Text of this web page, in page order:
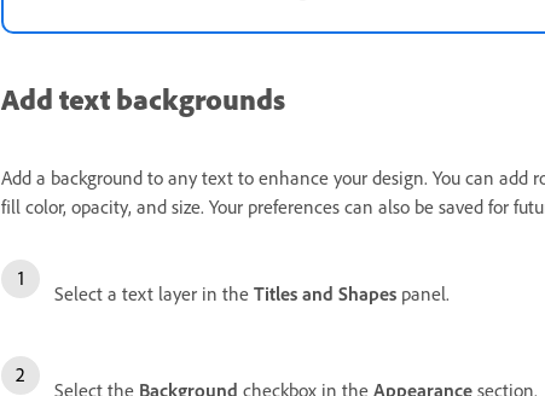
Add text backgrounds
Add a background to any text to enhance your design. You can
fill color, opacity, and size. Your preferences can also be saved for
Select a text layer in the Titles and Shapes panel.
Select the Background checkbox in the Appearance section.